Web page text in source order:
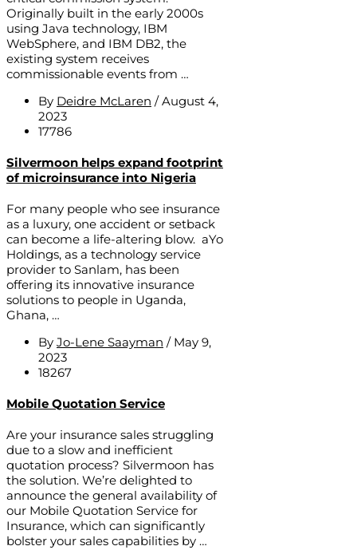
Originally built in the early 2000s
using Java technology, IBM
WebSphere, and IBM DB2, the
existing system receives
commissionable events from …
By Deidre McLaren / August 4,
2023
17786
Silvermoon helps expand footprint
of microinsurance into Nigeria
For many people who see insurance
as a luxury, one accident or setback
can become a life-altering blow. aYo
Holdings, as a technology service
provider to Sanlam, has been
offering its innovative insurance
solutions to people in Uganda,
Ghana, …
By Jo-Lene Saayman / May 9,
2023
18267
Mobile Quotation Service
Are your insurance sales struggling
due to a slow and inefficient
quotation process? Silvermoon has
the solution. We’re delighted to
announce the general availability of
our Mobile Quotation Service for
Insurance, which can significantly
bolster your sales capabilities by …